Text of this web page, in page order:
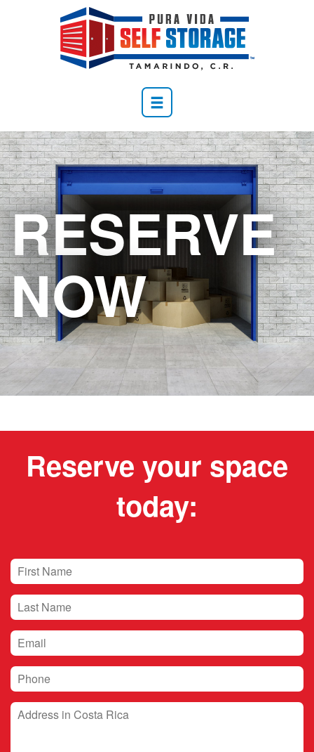
RESERVE
NOW
Reserve your space
today: